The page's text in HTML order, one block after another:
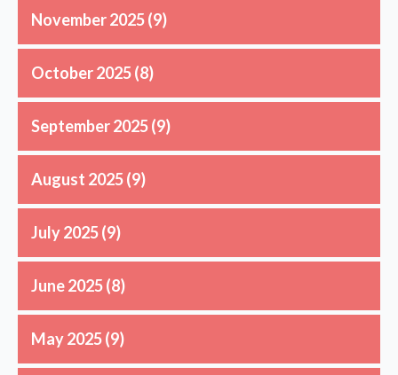
November 2025(9)
October 2025(8)
September 2025(9)
August 2025(9)
July 2025(9)
June 2025(8)
May 2025(9)